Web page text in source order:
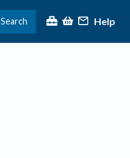
Search Help